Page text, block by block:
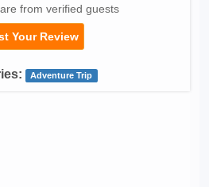
from verified guests
Your Review
Adventure Trip